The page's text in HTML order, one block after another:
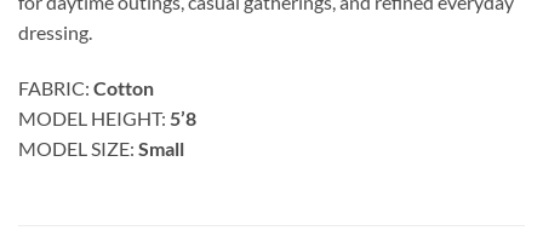
dressing.
FABRIC: Cotton
MODEL HEIGHT: 5’8
MODEL SIZE: Small